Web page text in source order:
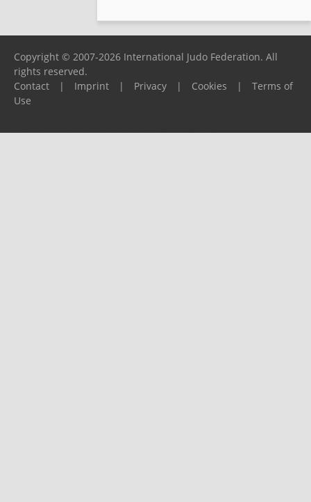
Copyright © 2007-2026 International Judo Federation. All
rights reserved.
Contact
| Imprint | Privacy | Cookies |
Terms of
Use